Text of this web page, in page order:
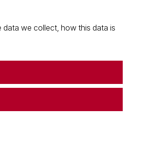
we collect, how this data is